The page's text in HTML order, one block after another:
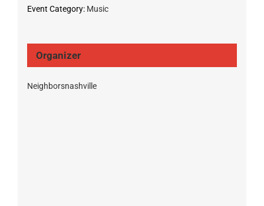
Event Category: Music
Organizer
Neighborsnashville